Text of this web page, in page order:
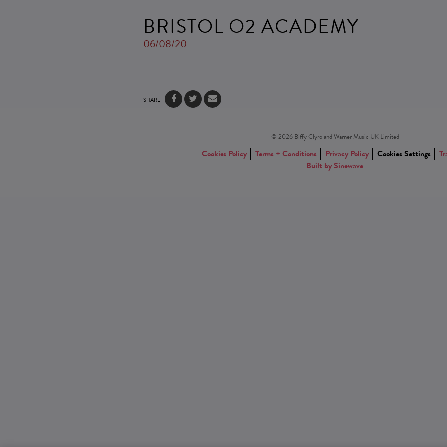
BRISTOL O2 ACADEMY
06/08/20
SHARE
© 2026 Biffy Clyro and Warner Music UK Limited
Cookies Policy Terms + Conditions Privacy Policy Cookies Settings
Built by Sinewave